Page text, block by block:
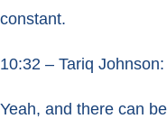
constant.
10:32 – Tariq Johnson:
Yeah, and there can